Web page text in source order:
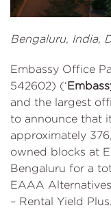
Bengaluru, India,
Embassy Office
542602) (‘
and the largest
to announce that
approximately
owned blocks at
Bengaluru for a
EAAA
– Rental Yield Plus.